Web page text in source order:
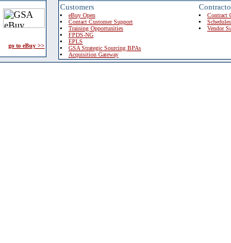
go to eBuy >>
Customers
eBuy Open
Contact Customer Support
Training Opportunities
FPDS-NG
EPLS
GSA Strategic Sourcing BPAs
Acquisition Gateway
Contract
Vendor